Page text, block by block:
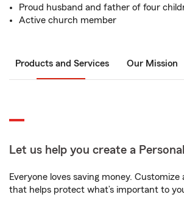
Proud husband and father of four
Active church member
Products and Services Our Mission
Let us help you create a
Everyone loves saving money. Customize
that helps protect what’s important to